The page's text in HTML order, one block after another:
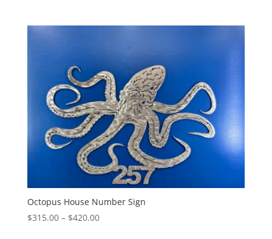
$315.00
Octopus House Number Sign
$315.00 – $420.00Price